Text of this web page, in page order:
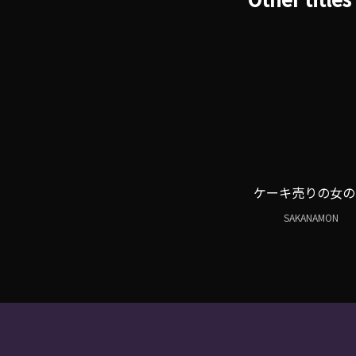
ケーキ売りの女
SAKANAMON